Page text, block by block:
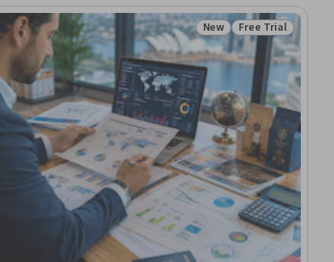
Status: New
New Status: Free Trial
Free Trial